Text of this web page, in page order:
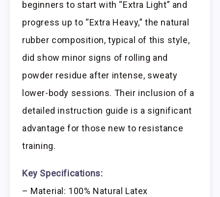
beginners to start with “Extra Light” and
progress up to “Extra Heavy,” the natural
rubber composition, typical of this style,
did show minor signs of rolling and
powder residue after intense, sweaty
lower-body sessions. Their inclusion of a
detailed instruction guide is a significant
advantage for those new to resistance
training.
Key Specifications:
– Material: 100% Natural Latex